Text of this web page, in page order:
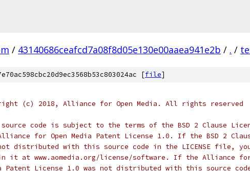
/ 43140686ceafcd7a08f8d05e130e00aaea941e2b / . /
[file]
(c) 2018, Alliance for Open Media. All rights reserved
code is subject to the terms of the BSD 2 Clause
for Open Media Patent License 1.0. If the BSD 2
distributed with this source code in the LICENSE file,
it at www.aomedia.org/license/software. If the Alliance for
Patent License 1.0 was not distributed with this source